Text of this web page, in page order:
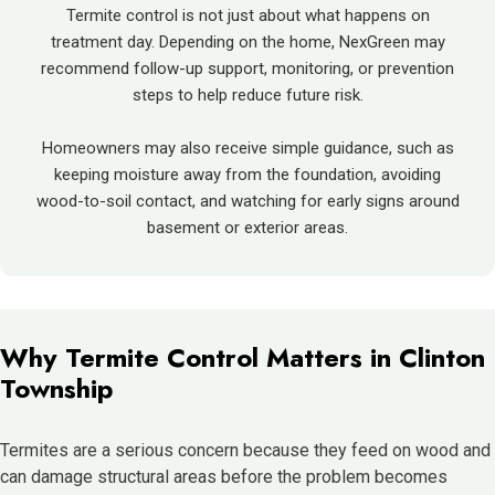
Termite control is not just about what happens on
treatment day. Depending on the home, NexGreen may
recommend follow-up support, monitoring, or prevention
steps to help reduce future risk.
Homeowners may also receive simple guidance, such as
keeping moisture away from the foundation, avoiding
wood-to-soil contact, and watching for early signs around
basement or exterior areas.
Why Termite Control Matters in Clinton
Township
Termites are a serious concern because they feed on wood and
can damage structural areas before the problem becomes